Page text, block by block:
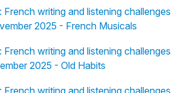
writing and listening challenges
2025 - French Musicals
writing and listening challenges
2025 - Old Habits
writing and listening challenges